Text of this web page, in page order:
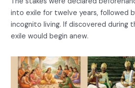
into exile for twelve years, followed
incognito living. If discovered during
exile would begin anew.